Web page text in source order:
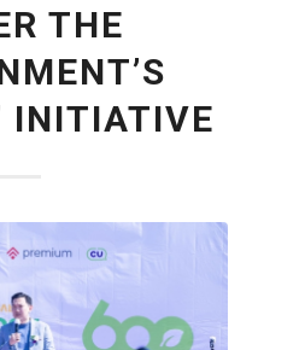
THE
INITIATIVE